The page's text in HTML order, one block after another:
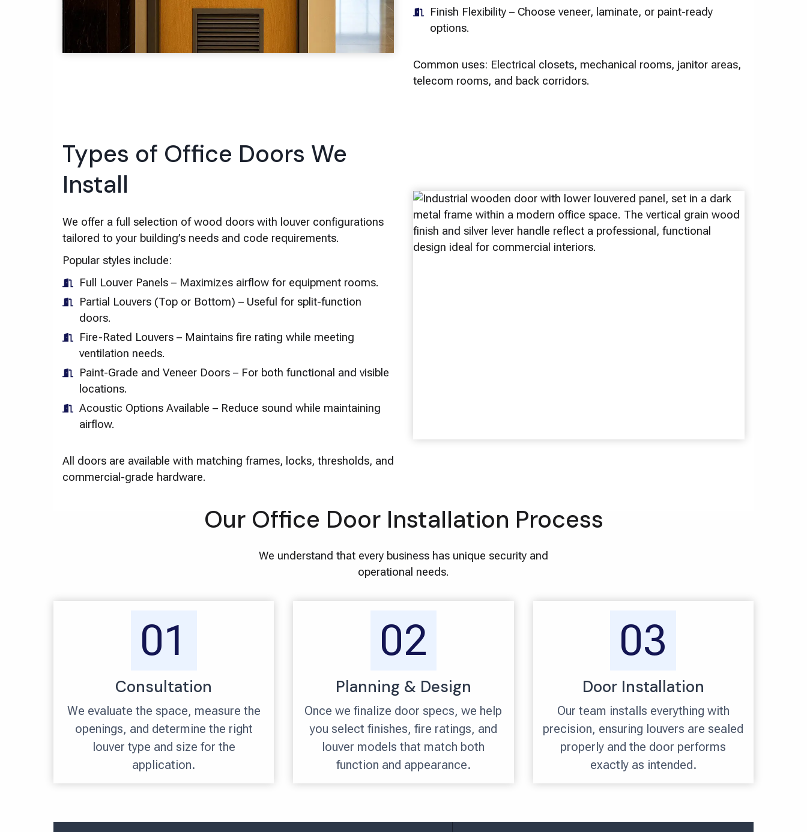
Finish Flexibility – Choose veneer, laminate, or paint-ready
options.
Common uses: Electrical closets, mechanical rooms, janitor areas,
telecom rooms, and back corridors.
Types of Office Doors We
Install
We offer a full selection of wood doors with louver configurations
tailored to your building’s needs and code requirements.
Popular styles include:
Full Louver Panels – Maximizes airflow for equipment rooms.
Partial Louvers (Top or Bottom) – Useful for split-function
doors.
Fire-Rated Louvers – Maintains fire rating while meeting
ventilation needs.
Paint-Grade and Veneer Doors – For both functional and visible
locations.
Acoustic Options Available – Reduce sound while maintaining
airflow.
All doors are available with matching frames, locks, thresholds, and
commercial-grade hardware.
Our Office Door Installation Process
We understand that every business has unique security and
operational needs.
01
Consultation
We evaluate the space, measure the
openings, and determine the right
louver type and size for the
application.
02
Planning & Design
Once we finalize door specs, we help
you select finishes, fire ratings, and
louver models that match both
function and appearance.
03
Door Installation
Our team installs everything with
precision, ensuring louvers are sealed
properly and the door performs
exactly as intended.